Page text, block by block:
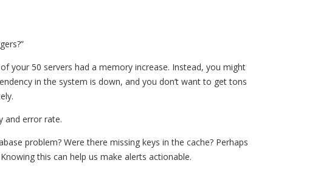
your 50 servers had a memory increase. Instead, you might
in the system is down, and you don’t want to get tons
and error rate.
problem? Were there missing keys in the cache? Perhaps
this can help us make alerts actionable.